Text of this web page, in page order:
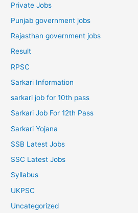
Private Jobs
Punjab government jobs
Rajasthan government jobs
Result
RPSC
Sarkari Information
sarkari job for 10th pass
Sarkari Job For 12th Pass
Sarkari Yojana
SSB Latest Jobs
SSC Latest Jobs
Syllabus
UKPSC
Uncategorized